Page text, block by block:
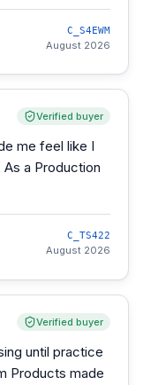
C_S4EWM
August 2026
Verified buyer
me feel like I
As a Production
C_TS422
August 2026
Verified buyer
until practice
Products made